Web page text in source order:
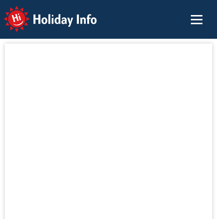
Holiday Info